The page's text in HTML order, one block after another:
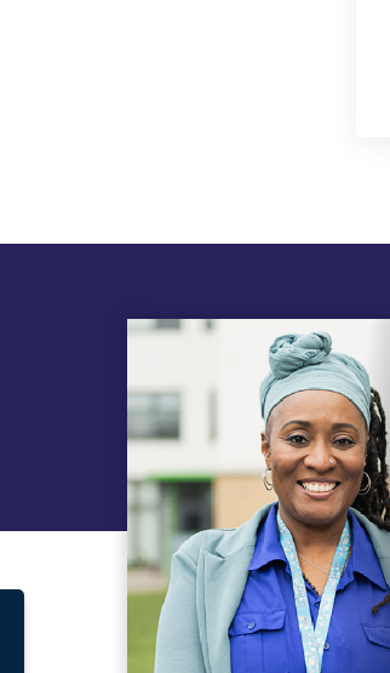
Legal
Terms and Conditions
Privacy statement
Policies, regulations and centre
guidance